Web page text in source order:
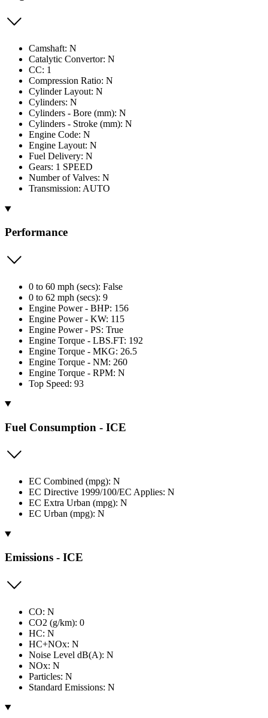
Camshaft: N
Catalytic Convertor: N
CC: 1
Compression Ratio: N
Cylinder Layout: N
Cylinders: N
Cylinders - Bore (mm): N
Cylinders - Stroke (mm): N
Engine Code: N
Engine Layout: N
Fuel Delivery: N
Gears: 1 SPEED
Number of Valves: N
Transmission: AUTO
Performance
0 to 60 mph (secs): False
0 to 62 mph (secs): 9
Engine Power - BHP: 156
Engine Power - KW: 115
Engine Power - PS: True
Engine Torque - LBS.FT: 192
Engine Torque - MKG: 26.5
Engine Torque - NM: 260
Engine Torque - RPM: N
Top Speed: 93
Fuel Consumption - ICE
EC Combined (mpg): N
EC Directive 1999/100/EC Applies: N
EC Extra Urban (mpg): N
EC Urban (mpg): N
Emissions - ICE
CO: N
CO2 (g/km): 0
HC: N
HC+NOx: N
Noise Level dB(A): N
NOx: N
Particles: N
Standard Emissions: N